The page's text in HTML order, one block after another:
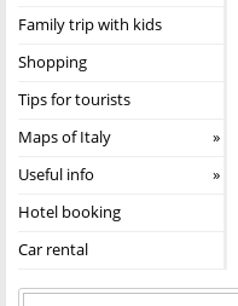
Family trip with kids
Shopping
Tips for tourists
Maps of Italy
Useful info
Hotel booking
Car rental